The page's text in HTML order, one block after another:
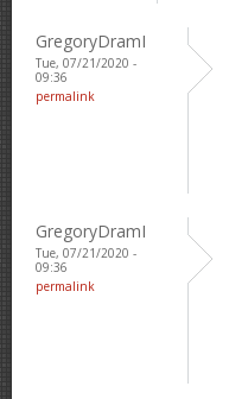
GregoryDramI
Tue, 07/21/2020 -
09:36
permalink
GregoryDramI
Tue, 07/21/2020 -
09:36
permalink